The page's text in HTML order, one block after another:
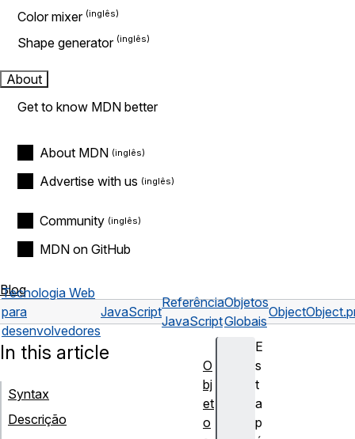
Color mixer
Shape generator
About
Get to know MDN better
About MDN
Advertise with us
Community
MDN on GitHub
Blog
Tecnologia Web
para
desenvolvedores
JavaScript
Referência
JavaScript
Objetos
Globais
Object
E
s
t
a
p
In this article
Syntax
Descrição
O
bj
et
o